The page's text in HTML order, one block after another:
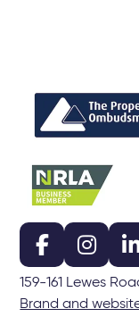
159-161 Lewes
Brand and